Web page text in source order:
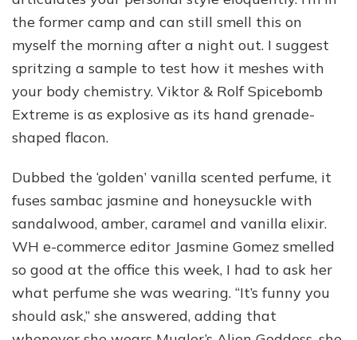
the former camp and can still smell this on
myself the morning after a night out. I suggest
spritzing a sample to test how it meshes with
your body chemistry. Viktor & Rolf Spicebomb
Extreme is as explosive as its hand grenade-
shaped flacon.
Dubbed the ‘golden’ vanilla scented perfume, it
fuses sambac jasmine and honeysuckle with
sandalwood, amber, caramel and vanilla elixir.
WH e-commerce editor Jasmine Gomez smelled
so good at the office this week, I had to ask her
what perfume she was wearing. “It’s funny you
should ask,” she answered, adding that